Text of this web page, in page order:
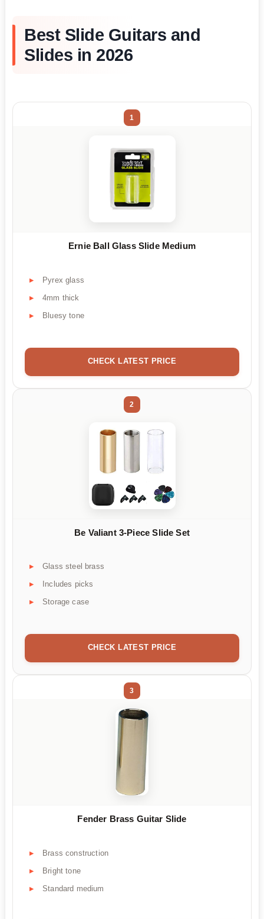
Best Slide Guitars and
Slides in 2026
1
Ernie Ball Glass Slide Medium
Pyrex glass
4mm thick
Bluesy tone
CHECK LATEST PRICE
2
Be Valiant 3-Piece Slide Set
Glass steel brass
Includes picks
Storage case
CHECK LATEST PRICE
3
Fender Brass Guitar Slide
Brass construction
Bright tone
Standard medium